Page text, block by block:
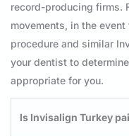
record-producing firms.
movements, in the
procedure and similar
your dentist to
appropriate for you.
Is Invisalign Turkey